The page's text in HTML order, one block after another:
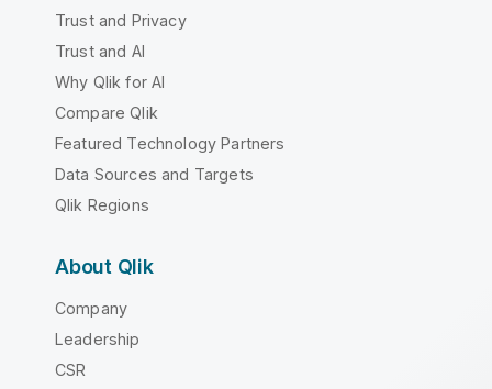
Trust and Privacy
Trust and AI
Why Qlik for AI
Compare Qlik
Featured Technology Partners
Data Sources and Targets
Qlik Regions
About Qlik
Company
Leadership
CSR